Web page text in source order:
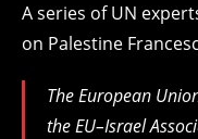
A series of UN
on Palestine
The European
the EU–Israel